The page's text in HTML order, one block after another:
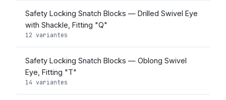
Safety Locking Snatch Blocks — Drilled Swivel Eye
with Shackle, Fitting "Q"
12 variantes
Safety Locking Snatch Blocks — Oblong Swivel
Eye, Fitting "T"
14 variantes